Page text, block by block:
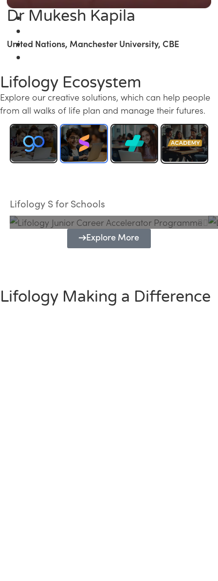
Dr Mukesh Kapila
United Nations, Manchester University, CBE
Lifology Ecosystem
Explore our creative solutions, which can help people
from all walks of life plan and manage their futures.
Lifology S for Schools
Programme
Explore More
Lifology Making a Difference